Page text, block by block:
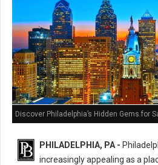
Discover Philadelphia’s Hidden Gems for
PHILADELPHIA, PA -
increasingly appealing as a